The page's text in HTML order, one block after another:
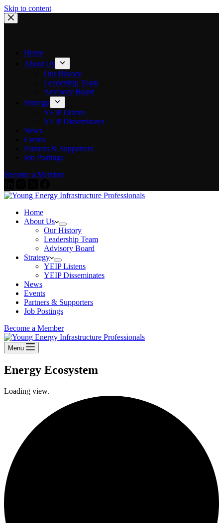
Skip to content
Home
About Us
Our History
Leadership Team
Advisory Board
Strategy
YEIP Listens
YEIP Disseminates
News
Events
Partners & Supporters
Job Postings
Become a Member
Home
About Us
Our History
Leadership Team
Advisory Board
Strategy
YEIP Listens
YEIP Disseminates
News
Events
Partners & Supporters
Job Postings
Become a Member
Menu
Energy Ecosystem
Loading view.